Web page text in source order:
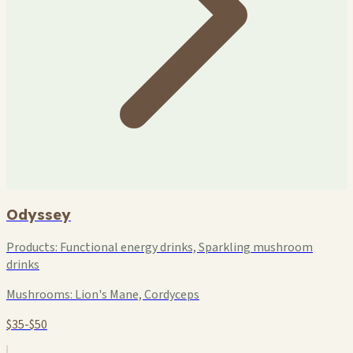
Odyssey
Products: Functional energy drinks, Sparkling mushroom
drinks
Mushrooms: Lion's Mane, Cordyceps
$35-$50